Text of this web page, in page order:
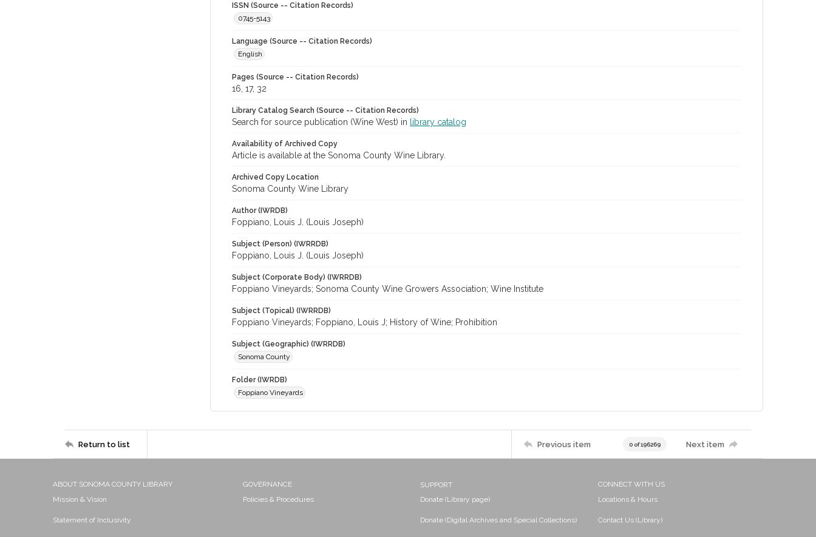
ISSN (Source -- Citation Records)
0745-5143
Language (Source -- Citation Records)
English
Pages (Source -- Citation Records)
16, 17, 32
Library Catalog Search (Source -- Citation Records)
Search for source publication (Wine West) in library catalog
Availability of Archived Copy
Article is available at the Sonoma County Wine Library.
Archived Copy Location
Sonoma County Wine Library
Author (IWRDB)
Foppiano, Louis J. (Louis Joseph)
Subject (Person) (IWRRDB)
Foppiano, Louis J. (Louis Joseph)
Subject (Corporate Body) (IWRRDB)
Foppiano Vineyards; Sonoma County Wine Growers Association; Wine Institute
Subject (Topical) (IWRRDB)
Foppiano Vineyards; Foppiano, Louis J; History of Wine; Prohibition
Subject (Geographic) (IWRRDB)
Sonoma County
Folder (IWRDB)
Foppiano Vineyards
Return to list Previous item 0 of 196269 Next item
ABOUT SONOMA COUNTY LIBRARY
Mission & Vision
Statement of Inclusivity
GOVERNANCE
Policies & Procedures
SUPPORT
Donate (Library page)
Donate (Digital Archives and Special Collections)
CONNECT WITH US
Locations & Hours
Contact Us (Library)